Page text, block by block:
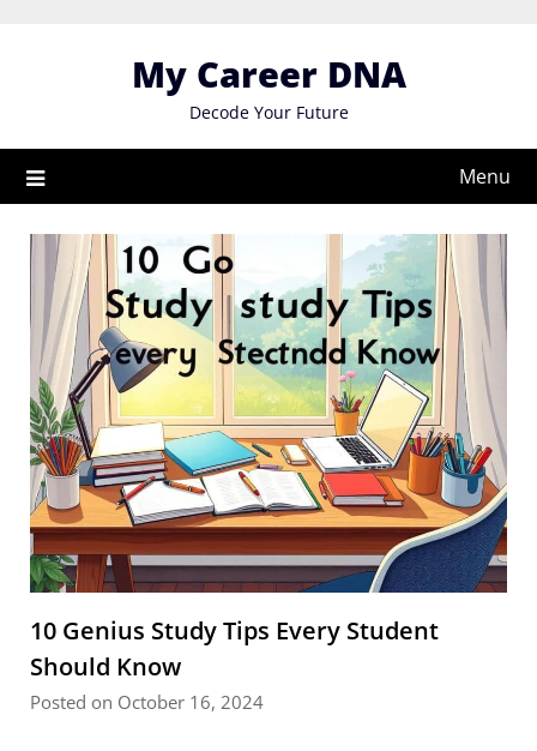
My Career DNA
Decode Your Future
Menu
10 Genius Study Tips Every Student
Should Know
Posted on October 16, 2024